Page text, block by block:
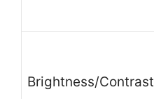
Brightness/Contrast